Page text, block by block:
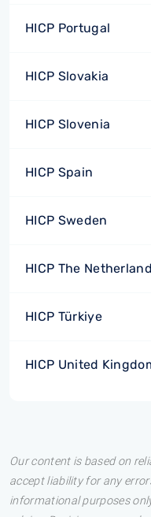
HICP Portugal
HICP Slovakia
HICP Slovenia
HICP Spain
HICP Sweden
HICP The
HICP Türkiye
HICP United
Our content is based on
accept liability for any
informational purposes